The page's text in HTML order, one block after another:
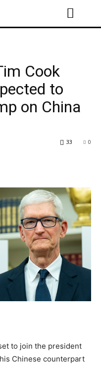
Cook
to
on China
0
33
to join the president
Chinese counterpart